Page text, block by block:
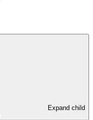
Expand child